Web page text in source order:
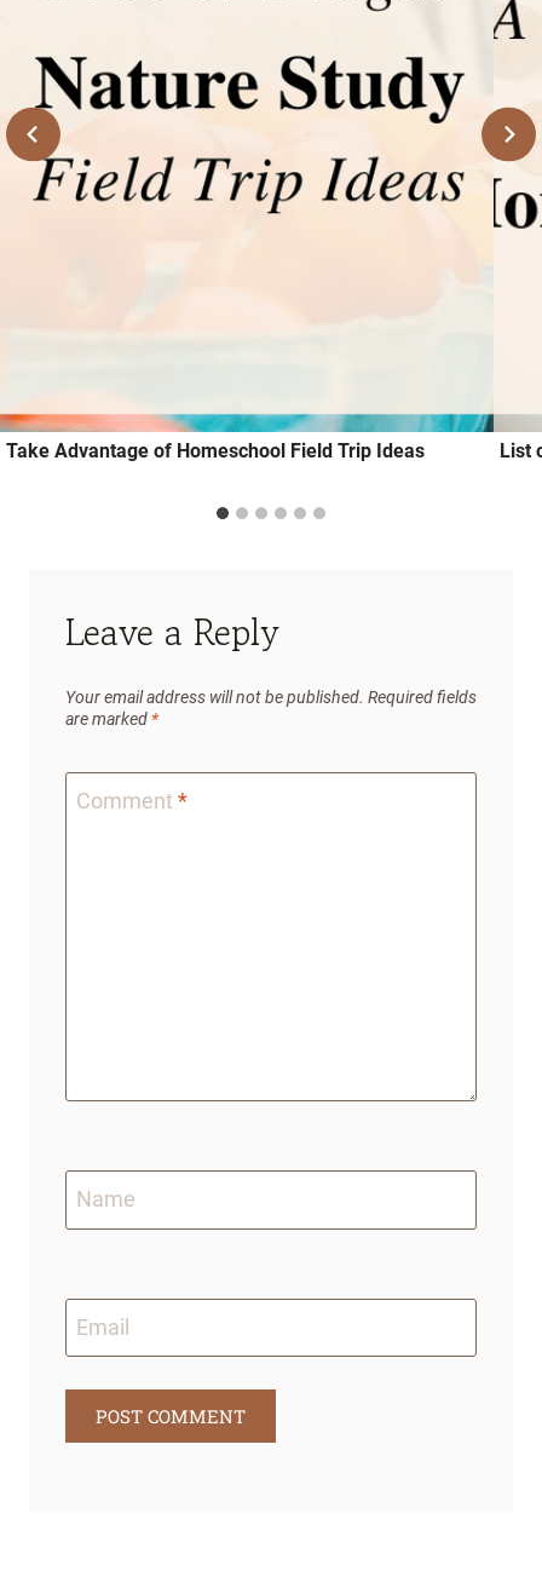
Take Advantage of Homeschool Field Trip Ideas List
Leave a Reply
Your email address will not be published. Required fields
are marked *
Comment *
Name
Email